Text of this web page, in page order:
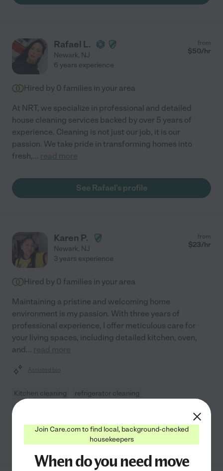
Rafael L.
Newark, NJ
from
$50/hr
6 years experience
Hired by 0 families in your area
At NRT, we specialize in professional and detailed
house cleaning services backed by over 5 years of
experience. Cleaning is not just our job, it is our
passion. We take pride in transforming homes into
fresh,... read more
See Rafael's profile
Karen P.
Newark, NJ
from
$23/hr
3 years experience
Hired by 0 families in your area
Maintaining a pristine and welcoming home
environment is my passion. With three years of
professional experience, I offer meticulous care for
your living spaces, including detailed kitchen, oven,
and... read more
Assisted bio
Kitchen cleaning
refrigerator cleaning
move-out cleaning
See Karen's profile
Join Care.com to find local, background-checked
housekeepers
When do you need move